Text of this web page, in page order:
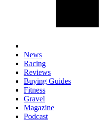
News
Racing
Reviews
Buying Guides
Fitness
Gravel
Magazine
Podcast